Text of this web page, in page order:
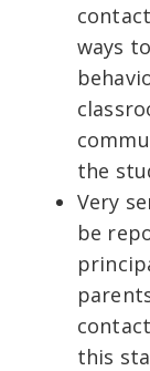
ways
the
Very
be
this